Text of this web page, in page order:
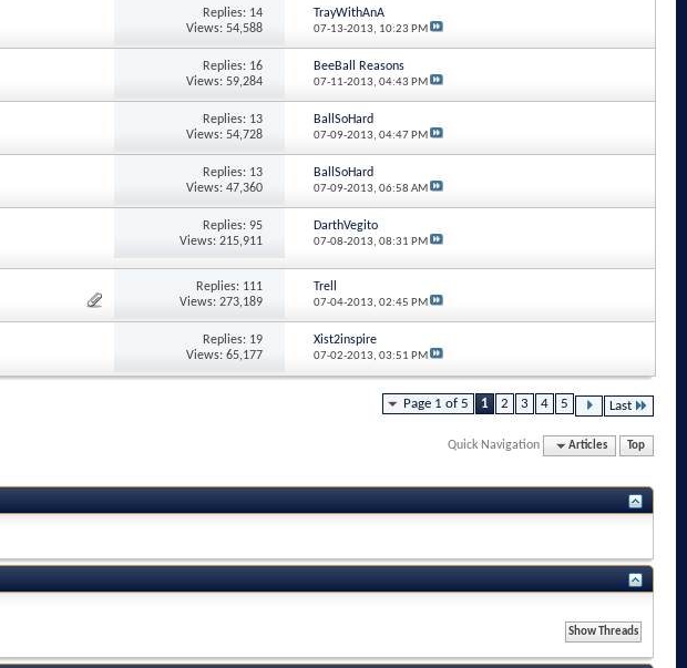
Replies: 14
Views: 54,588
TrayWithAnA
07-13-2013, 10:23 PM
Replies: 16
Views: 59,284
BeeBall Reasons
07-11-2013, 04:43 PM
Replies: 13
Views: 54,728
BallSoHard
07-09-2013, 04:47 PM
Replies: 13
Views: 47,360
BallSoHard
07-09-2013, 06:58 AM
Replies: 95
Views: 215,911
DarthVegito
07-08-2013, 08:31 PM
Replies: 111
Views: 273,189
Trell
07-04-2013, 02:45 PM
Replies: 19
Views: 65,177
Xist2inspire
07-02-2013, 03:51 PM
Page 1 of 5 1 2 3 4 5 Last
Quick Navigation Articles Top